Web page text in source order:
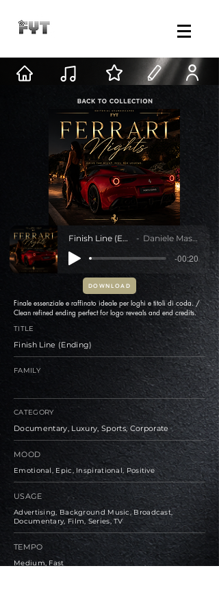
Finish Line (Ending) Daniele Mastracci
-00:20
DOWNLOAD
Finale essenziale e raffinato ideale per loghi e titoli di coda. /
Clean refined ending perfect for logo reveals and end credits.
TITLE
Finish Line (Ending)
FAMILY
CATEGORY
Documentary, Luxury, Sports, Corporate
MOOD
Emotional, Epic, Inspirational, Positive
USAGE
Advertising, Background Music, Broadcast,
Documentary, Film, Series, TV
TEMPO
Medium, Fast